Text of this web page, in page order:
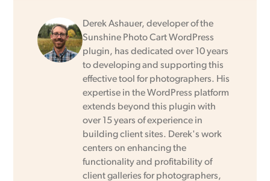
Derek Ashauer, developer of the
Sunshine Photo Cart WordPress
plugin, has dedicated over 10 years
to developing and supporting this
effective tool for photographers. His
expertise in the WordPress platform
extends beyond this plugin with
over 15 years of experience in
building client sites. Derek's work
centers on enhancing the
functionality and profitability of
client galleries for photographers,